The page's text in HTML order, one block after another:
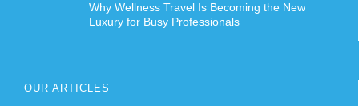
Why Wellness Travel Is Becoming the New
Luxury for Busy Professionals
OUR ARTICLES